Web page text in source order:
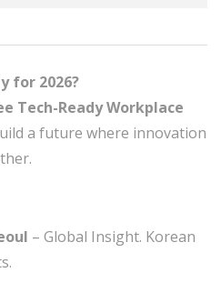
for 2026?
Tech-Ready Workplace
a future where innovation
– Global Insight. Korean